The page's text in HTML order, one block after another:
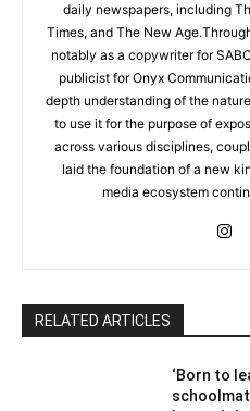
daily newspapers, including
Times, and The New
notably as a copywriter for
publicist for Onyx
depth understanding of the
to use it for the purpose of
across various disciplines,
laid the foundation of a new
media ecosystem
RELATED ARTICLES
‘Born to